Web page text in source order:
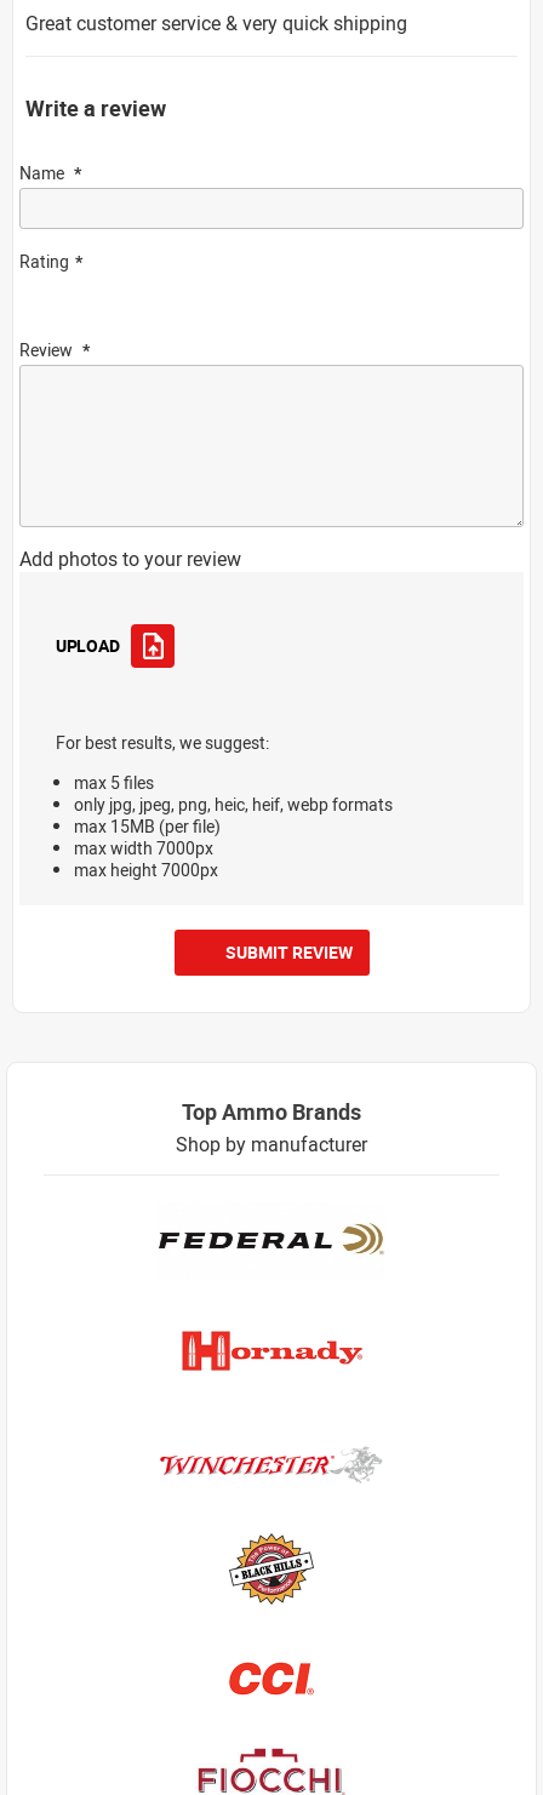
Great customer service & very quick shipping
Write a review
Name
Rating
Review
Add photos to your review
UPLOAD
For best results, we suggest:
max 5 files
only jpg, jpeg, png, heic, heif, webp formats
max 15MB (per file)
max width 7000px
max height 7000px
SUBMIT REVIEW
Top Ammo Brands
Shop by manufacturer